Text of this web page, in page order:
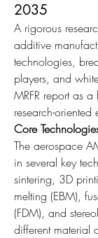
2035
A rigorous
additive
technologies,
players, and
MRFR report as
research-oriented
Core
The aerospace
in several key
sintering, 3D
melting (EBM),
(FDM), and
different material